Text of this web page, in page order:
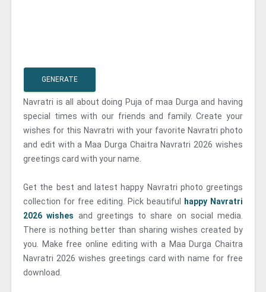
GENERATE
Navratri is all about doing Puja of maa Durga and having
special times with our friends and family. Create your
wishes for this Navratri with your favorite Navratri photo
and edit with a Maa Durga Chaitra Navratri 2026 wishes
greetings card with your name.
Get the best and latest happy Navratri photo greetings
collection for free editing. Pick beautiful
happy Navratri
2026 wishes and greetings to share on social media.
There is nothing better than sharing wishes created by
you. Make free online editing with a Maa Durga Chaitra
Navratri 2026 wishes greetings card with name for free
download.